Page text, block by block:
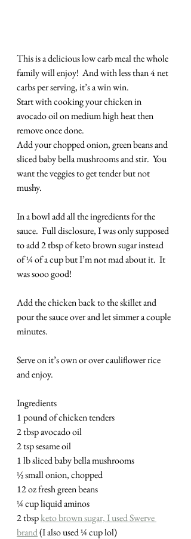
This is a delicious low carb meal the whole
family will enjoy!  And with less than 4 net
carbs per serving, it’s a win win.
Start with cooking your chicken in
avocado oil on medium high heat then
remove once done.
Add your chopped onion, green beans and
sliced baby bella mushrooms and stir.  You
want the veggies to get tender but not
mushy.
In a bowl add all the ingredients for the
sauce.  Full disclosure, I was only supposed
to add 2 tbsp of keto brown sugar instead
of ¼ of a cup but I’m not mad about it.  It
was sooo good!
Add the chicken back to the skillet and
pour the sauce over and let simmer a couple
minutes.
Serve on it’s own or over cauliflower rice
and enjoy.
Ingredients
1 pound of chicken tenders
2 tbsp avocado oil
2 tsp sesame oil
1 lb sliced baby bella mushrooms
½ small onion, chopped
12 oz fresh green beans
¼ cup liquid aminos
2 tbsp keto brown sugar, I used Swerve
brand (I also used ¼ cup lol)